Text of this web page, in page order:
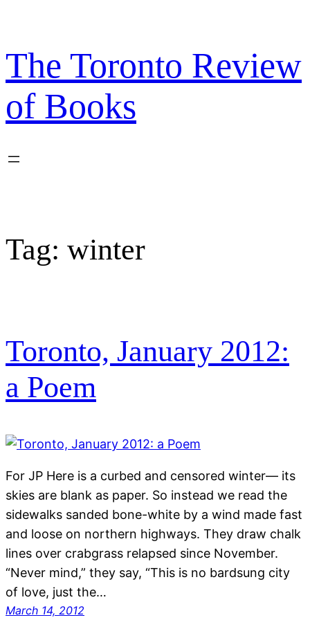
content
The Toronto Review
of Books
Tag: winter
Toronto, January 2012:
a Poem
For JP Here is a curbed and censored winter— its
skies are blank as paper. So instead we read the
sidewalks sanded bone-white by a wind made fast
and loose on northern highways. They draw chalk
lines over crabgrass relapsed since November.
“Never mind,” they say, “This is no bardsung city
of love, just the…
March 14, 2012